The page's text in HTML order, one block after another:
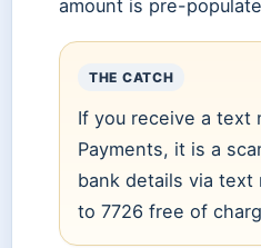
amount is pre-
THE CATCH
If you receive a text
Payments, it is a
bank details via text
to 7726 free of